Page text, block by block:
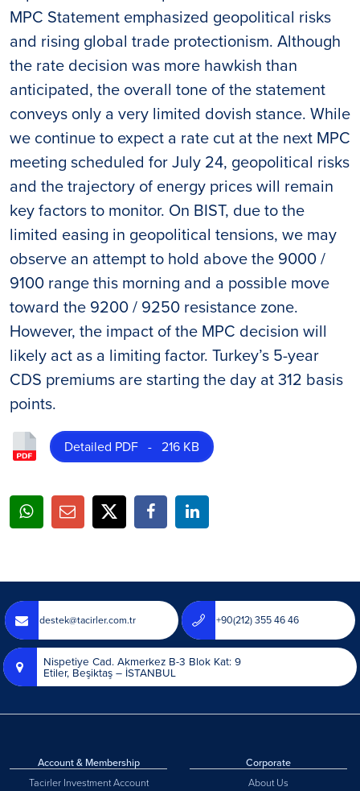
MPC Statement emphasized geopolitical risks
and rising global trade protectionism. Although
the rate decision was more hawkish than
anticipated, the overall tone of the statement
conveys only a very limited dovish stance. While
we continue to expect a rate cut at the next MPC
meeting scheduled for July 24, geopolitical risks
and the trajectory of energy prices will remain
key factors to monitor. On BIST, due to the
limited easing in geopolitical tensions, we may
observe an attempt to hold above the 9000 /
9100 range this morning and a possible move
toward the 9200 / 9250 resistance zone.
However, the impact of the MPC decision will
likely act as a limiting factor. Turkey’s 5-year
CDS premiums are starting the day at 312 basis
points.
Detailed PDF - 216 KB
destek@tacirler.com.tr +90(212) 355 46 46
Nispetiye Cad. Akmerkez B-3 Blok Kat: 9
Etiler, Beşiktaş – İSTANBUL
Account & Membership
Tacirler Investment Account
Corporate
About Us